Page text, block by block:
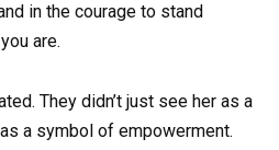
in the courage to stand
are.
They didn’t just see her as a
a symbol of empowerment.